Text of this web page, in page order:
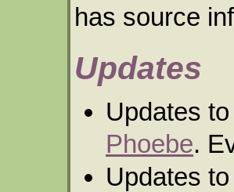
has source
Updates
Updates
Phoebe.
Updates